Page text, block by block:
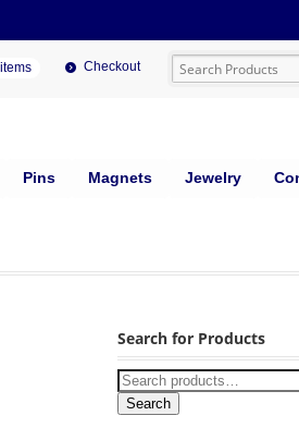
Checkout
Pins Magnets Jewelry
Search for Products
Search